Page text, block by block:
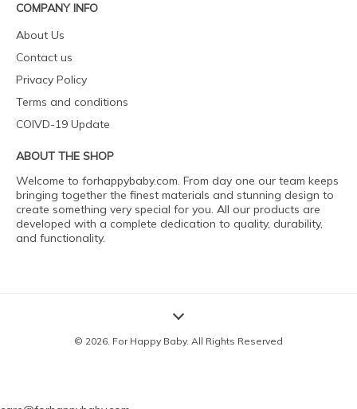
COMPANY INFO
About Us
Contact us
Privacy Policy
Terms and conditions
COIVD-19 Update
ABOUT THE SHOP
Welcome to forhappybaby.com. From day one our team keeps
bringing together the finest materials and stunning design to
create something very special for you. All our products are
developed with a complete dedication to quality, durability,
and functionality.
© 2026. For Happy Baby. All Rights Reserved